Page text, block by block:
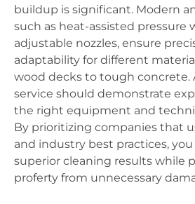
buildup is significant. Modern
such as heat-assisted pressure
adjustable nozzles, ensure
adaptability for different
wood decks to tough concrete.
service should demonstrate
the right equipment and
By prioritizing companies that
and industry best practices, you
superior cleaning results while
proferty from unnecessary